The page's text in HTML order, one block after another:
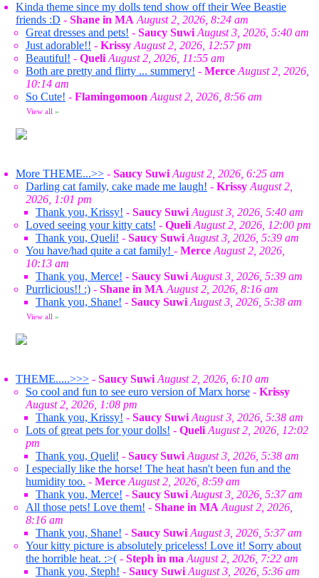
Kinda theme since my dolls tend show off their Wee Beastie
friends :D - Shane in MA August 2, 2026, 8:24 am
Great dresses and pets! - Saucy Suwi August 3, 2026, 5:40 am
Just adorable!! - Krissy August 2, 2026, 12:57 pm
Beautiful! - Queli August 2, 2026, 11:55 am
Both are pretty and flirty ... summery! - Merce August 2, 2026,
10:14 am
So Cute! - Flamingomoon August 2, 2026, 8:56 am
View all »
More THEME...>> - Saucy Suwi August 2, 2026, 6:25 am
Darling cat family, cake made me laugh! - Krissy August 2,
2026, 1:01 pm
Thank you, Krissy! - Saucy Suwi August 3, 2026, 5:40 am
Loved seeing your kitty cats! - Queli August 2, 2026, 12:00 pm
Thank you, Queli! - Saucy Suwi August 3, 2026, 5:39 am
You have/had quite a cat family! - Merce August 2, 2026,
10:13 am
Thank you, Merce! - Saucy Suwi August 3, 2026, 5:39 am
Purrlicious!! :) - Shane in MA August 2, 2026, 8:16 am
Thank you, Shane! - Saucy Suwi August 3, 2026, 5:38 am
View all »
THEME.....>>> - Saucy Suwi August 2, 2026, 6:10 am
So cool and fun to see euro version of Marx horse - Krissy
August 2, 2026, 1:08 pm
Thank you, Krissy! - Saucy Suwi August 3, 2026, 5:38 am
Lots of great pets for your dolls! - Queli August 2, 2026, 12:02
pm
Thank you, Queli! - Saucy Suwi August 3, 2026, 5:38 am
I especially like the horse! The heat hasn't been fun and the
humidity too. - Merce August 2, 2026, 8:59 am
Thank you, Merce! - Saucy Suwi August 3, 2026, 5:37 am
All those pets! Love them! - Shane in MA August 2, 2026,
8:16 am
Thank you, Shane! - Saucy Suwi August 3, 2026, 5:37 am
Your kitty picture is absolutely priceless! Love it! Sorry about
the horrible heat. :>( - Steph in ma August 2, 2026, 7:22 am
Thank you, Steph! - Saucy Suwi August 3, 2026, 5:36 am